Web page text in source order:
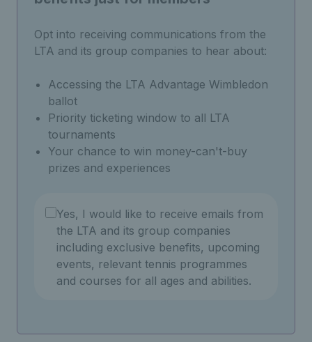
Opt into receiving communications from the
LTA and its group companies to hear about:
Accessing the LTA Advantage Wimbledon
ballot
Priority ticketing window to all LTA
tournaments
Your chance to win money-can't-buy
prizes and experiences
Yes, I would like to receive emails from
the LTA and its group companies
including exclusive benefits, upcoming
events, relevant tennis programmes
and courses for all ages and abilities.